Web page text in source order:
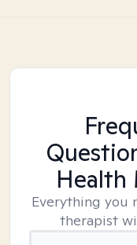
Health
Everything you
therapist